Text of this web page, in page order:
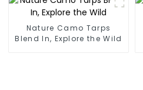
Nature Camo Tarps
Blend In, Explore the Wild